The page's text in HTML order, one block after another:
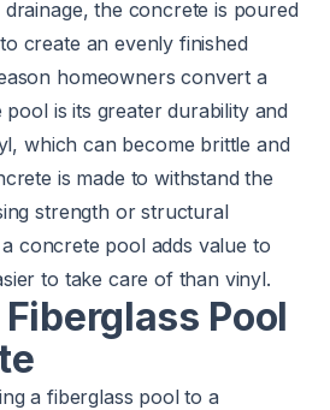
the concrete is poured
create an evenly finished
homeowners convert a
is its greater durability and
which can become brittle and
is made to withstand the
strength or structural
concrete pool adds value to
to take care of than vinyl.
Pool
a fiberglass pool to a